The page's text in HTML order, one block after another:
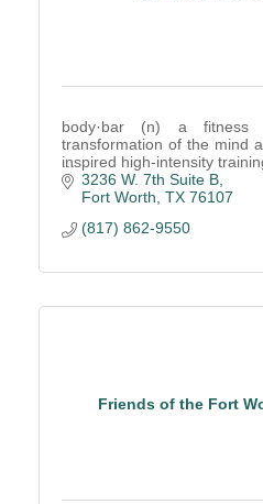
body·bar (n) a
transformation of the mind
inspired high-intensity
3236 W. 7th Suite B
Fort Worth TX 76107
(817) 862-9550
Friends of the Fort